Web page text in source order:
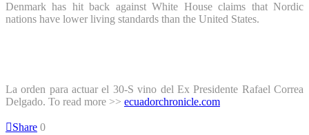
Denmark has hit back against White House claims that Nordic
nations have lower living standards than the United States.
La orden para actuar el 30-S vino del Ex Presidente Rafael Correa
Delgado. To read more >> ecuadorchronicle.com
Share 0